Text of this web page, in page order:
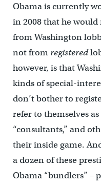
Obama is currently
in 2008 that he
from Washington
not from registered
however, is that
kinds of special-
don’t bother to
refer to themselves as
“consultants,” and
their inside game.
a dozen of these
Obama “bundlers” –